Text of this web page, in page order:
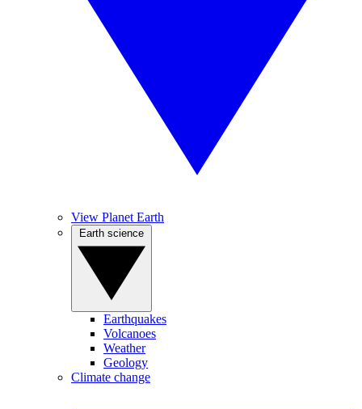
View Planet Earth
Earthquakes
Volcanoes
Weather
Geology
Climate change